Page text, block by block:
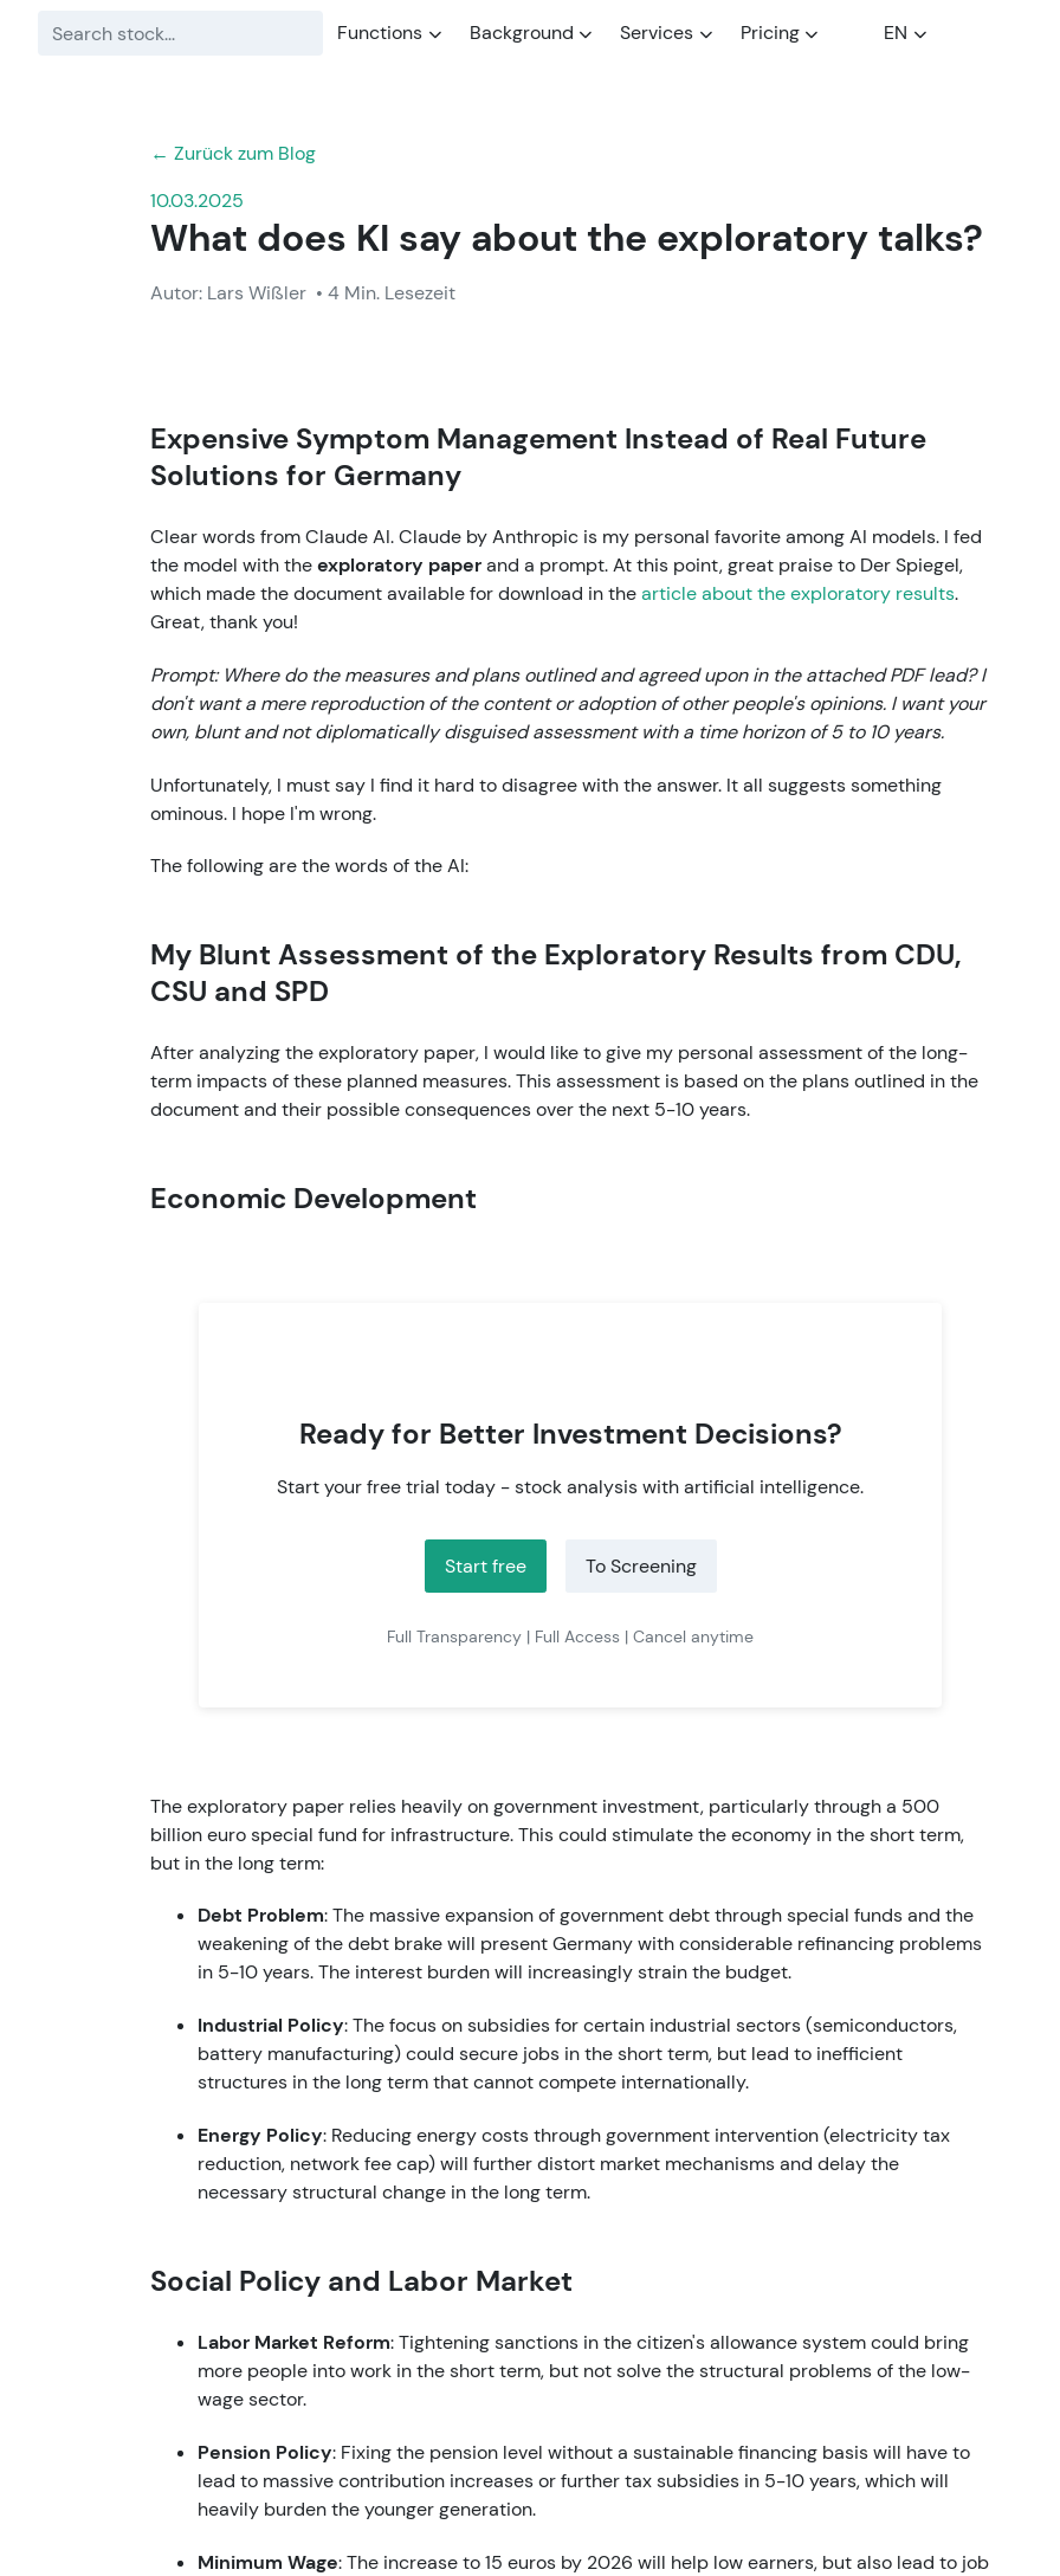
Functions Background Services Pricing EN
← Zurück zum Blog
10.03.2025
What does KI say about the exploratory talks?
Autor: Lars Wißler • 4 Min. Lesezeit
Expensive Symptom Management Instead of Real Future
Solutions for Germany
Clear words from Claude AI. Claude by Anthropic is my personal favorite among AI models. I fed
the model with theexploratory paperand a prompt. At this point, great praise to Der Spiegel,
which made the document available for download in thearticle about the exploratory results.
Great, thank you!
Prompt: Where do the measures and plans outlined and agreed upon in the attached PDF lead? I
don't want a mere reproduction of the content or adoption of other people's opinions. I want your
own, blunt and not diplomatically disguised assessment with a time horizon of 5 to 10 years.
Unfortunately, I must say I find it hard to disagree with the answer. It all suggests something
ominous. I hope I'm wrong.
The following are the words of the AI:
My Blunt Assessment of the Exploratory Results from CDU,
CSU and SPD
After analyzing the exploratory paper, I would like to give my personal assessment of the long-
term impacts of these planned measures. This assessment is based on the plans outlined in the
document and their possible consequences over the next 5-10 years.
Economic Development
Ready for Better Investment Decisions?
Start your free trial today - stock analysis with artificial intelligence.
Start free To Screening
Full Transparency | Full Access | Cancel anytime
The exploratory paper relies heavily on government investment, particularly through a 500
billion euro special fund for infrastructure. This could stimulate the economy in the short term,
but in the long term:
Debt Problem: The massive expansion of government debt through special funds and the
weakening of the debt brake will present Germany with considerable refinancing problems
in 5-10 years. The interest burden will increasingly strain the budget.
Industrial Policy: The focus on subsidies for certain industrial sectors (semiconductors,
battery manufacturing) could secure jobs in the short term, but lead to inefficient
structures in the long term that cannot compete internationally.
Energy Policy: Reducing energy costs through government intervention (electricity tax
reduction, network fee cap) will further distort market mechanisms and delay the
necessary structural change in the long term.
Social Policy and Labor Market
Labor Market Reform: Tightening sanctions in the citizen's allowance system could bring
more people into work in the short term, but not solve the structural problems of the low-
wage sector.
Pension Policy: Fixing the pension level without a sustainable financing basis will have to
lead to massive contribution increases or further tax subsidies in 5-10 years, which will
heavily burden the younger generation.
Minimum Wage: The increase to 15 euros by 2026 will help low earners, but also lead to job